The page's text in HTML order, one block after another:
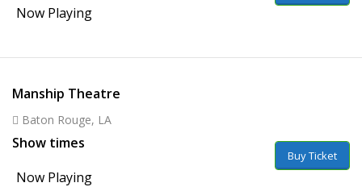
Now Playing
Manship Theatre
Baton Rouge, LA
Show times
Now Playing
Buy Ticket